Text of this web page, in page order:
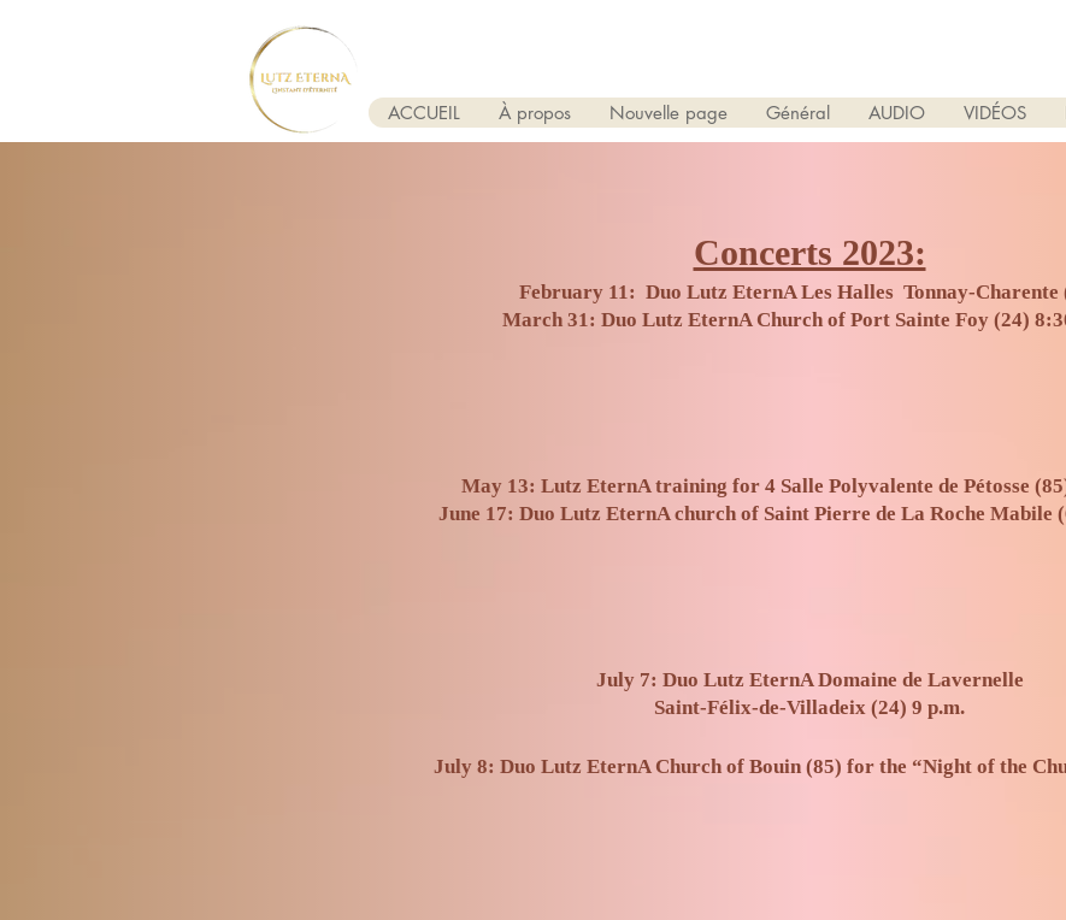
ACCUEIL À propos Nouvelle page Général AUDIO VIDÉOS
Concerts 2023:
February 11: Duo Lutz EternA Les Halles Tonnay-Charente
​March 31: Duo Lutz EternA Church of Port Sainte Foy (24)
May 13: Lutz EternA training for 4 Salle Polyvalente de Pétosse
June 17: Duo Lutz EternA church of Saint Pierre de La Roche Mabile
July 7: Duo Lutz EternA Domaine de Lavernelle
Saint-Félix-de-Villadeix (24) 9 p.m.
July 8: Duo Lutz EternA Church of Bouin (85) for the “Night of the